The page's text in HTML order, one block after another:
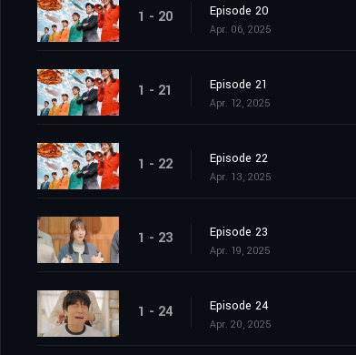
1 - 20 Episode 20
Apr. 06, 2025
1 - 21 Episode 21
Apr. 12, 2025
1 - 22 Episode 22
Apr. 13, 2025
1 - 23 Episode 23
Apr. 19, 2025
1 - 24 Episode 24
Apr. 20, 2025